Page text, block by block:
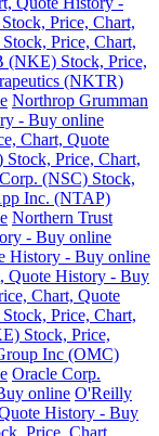
Price, Chart,
Price, Chart,
(NKE) Stock, Price,
(NKTR)
Northrop Grumman
- Buy online
Chart, Quote
Price, Chart,
(NSC) Stock,
Inc. (NTAP)
Northern Trust
- Buy online
History - Buy online
Quote History - Buy
Chart, Quote
Price, Chart,
Stock, Price,
Inc (OMC)
Oracle Corp.
online O'Reilly
History - Buy
Price, Chart,